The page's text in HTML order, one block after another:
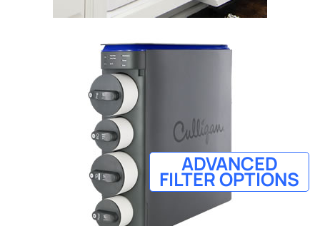
ADVANCED
FILTER OPTIONS